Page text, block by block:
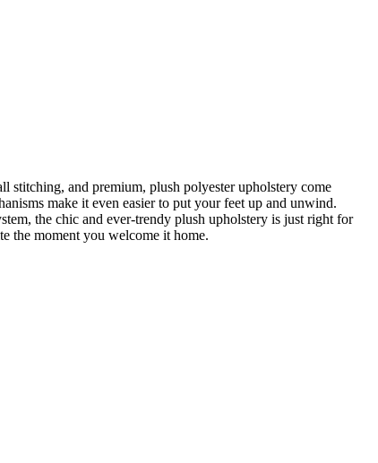
stitching, and premium, plush polyester upholstery come
make it even easier to put your feet up and unwind.
the chic and ever-trendy plush upholstery is just right for
the moment you welcome it home.